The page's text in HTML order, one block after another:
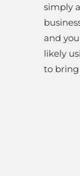
simply
and
likely
to bring